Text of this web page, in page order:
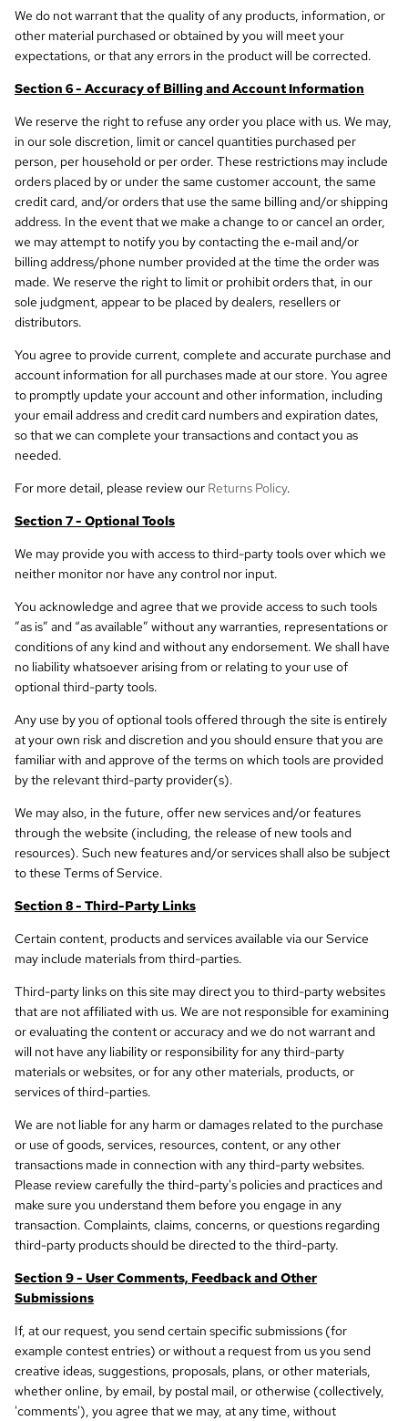
We do not warrant that the quality of any products, information, or
other material purchased or obtained by you will meet your
expectations, or that any errors in the product will be corrected.
Section 6 - Accuracy of Billing and Account Information
We reserve the right to refuse any order you place with us. We may,
in our sole discretion, limit or cancel quantities purchased per
person, per household or per order. These restrictions may include
orders placed by or under the same customer account, the same
credit card, and/or orders that use the same billing and/or shipping
address. In the event that we make a change to or cancel an order,
we may attempt to notify you by contacting the e‑mail and/or
billing address/phone number provided at the time the order was
made. We reserve the right to limit or prohibit orders that, in our
sole judgment, appear to be placed by dealers, resellers or
distributors.
You agree to provide current, complete and accurate purchase and
account information for all purchases made at our store. You agree
to promptly update your account and other information, including
your email address and credit card numbers and expiration dates,
so that we can complete your transactions and contact you as
needed.
For more detail, please review our Returns Policy.
Section 7 - Optional Tools
We may provide you with access to third-party tools over which we
neither monitor nor have any control nor input.
You acknowledge and agree that we provide access to such tools
”as is” and “as available” without any warranties, representations or
conditions of any kind and without any endorsement. We shall have
no liability whatsoever arising from or relating to your use of
optional third-party tools.
Any use by you of optional tools offered through the site is entirely
at your own risk and discretion and you should ensure that you are
familiar with and approve of the terms on which tools are provided
by the relevant third-party provider(s).
We may also, in the future, offer new services and/or features
through the website (including, the release of new tools and
resources). Such new features and/or services shall also be subject
to these Terms of Service.
Section 8 - Third-Party Links
Certain content, products and services available via our Service
may include materials from third-parties.
Third-party links on this site may direct you to third-party websites
that are not affiliated with us. We are not responsible for examining
or evaluating the content or accuracy and we do not warrant and
will not have any liability or responsibility for any third-party
materials or websites, or for any other materials, products, or
services of third-parties.
We are not liable for any harm or damages related to the purchase
or use of goods, services, resources, content, or any other
transactions made in connection with any third-party websites.
Please review carefully the third-party's policies and practices and
make sure you understand them before you engage in any
transaction. Complaints, claims, concerns, or questions regarding
third-party products should be directed to the third-party.
Section 9 - User Comments, Feedback and Other
Submissions
If, at our request, you send certain specific submissions (for
example contest entries) or without a request from us you send
creative ideas, suggestions, proposals, plans, or other materials,
whether online, by email, by postal mail, or otherwise (collectively,
'comments'), you agree that we may, at any time, without